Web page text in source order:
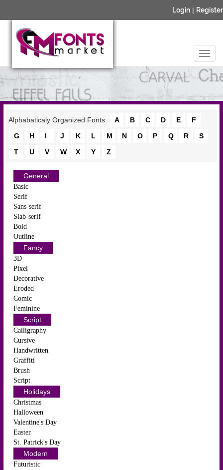
Login | Register
Alphabaticaly Organized Fonts: A B C D E
F
G
H I J K L M N O P Q R
S
T
U V W X Y Z
General
Basic
Serif
Sans-serif
Slab-serif
Bold
Outline
Fancy
3D
Pixel
Decorative
Eroded
Comic
Feminine
Script
Calligraphy
Cursive
Handwritten
Graffiti
Brush
Script
Holidays
Christmas
Halloween
Valentine's Day
Easter
St. Patrick's Day
Modern
Futuristic